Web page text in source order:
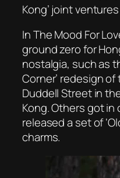
Kong’ joint
InThe Mood For
ground zero for
nostalgia, such as
Corner’ redesign
Duddell Street in
Kong. Others got in
released a set of
charms.